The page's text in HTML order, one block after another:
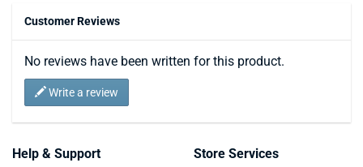
Customer Reviews
No reviews have been written for this product.
Write a review
Help & Support
Store Services